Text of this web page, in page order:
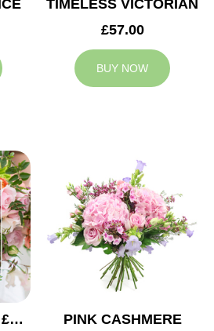
TIMELESS VICTORIAN
£57.00
BUY NOW
FLORIST CHOICE £100
PINK CASHMERE